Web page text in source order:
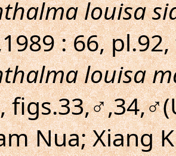
louisa
: 66,
louisa
Nua; Xiang